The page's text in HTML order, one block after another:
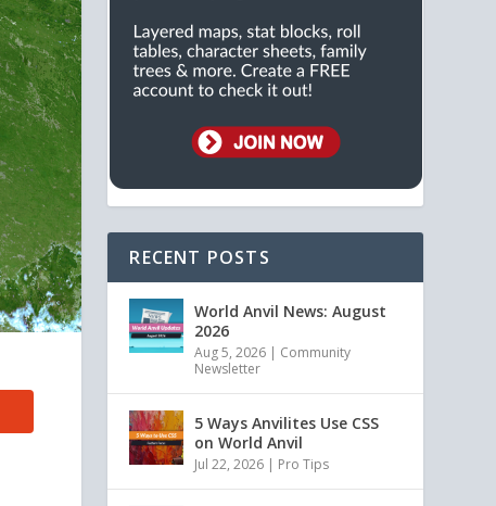
RECENT POSTS
World Anvil News: August
2026
Aug 5, 2026 | Community
Newsletter
5 Ways Anvilites Use CSS
on World Anvil
Jul 22, 2026 | Pro Tips